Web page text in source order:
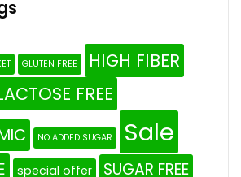
GLUTEN FREE HIGH FIBER
FREE
NO ADDED SUGAR Sale
special offer SUGAR FREE